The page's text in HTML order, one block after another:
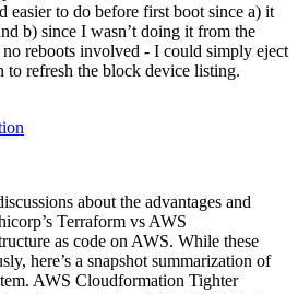
to do before first boot since a) it
b) since I wasn’t doing it from the
reboots involved - I could simply eject
to refresh the block device listing.
about the advantages and
Terraform vs AWS
as code on AWS. While these
here’s a snapshot summarization of
AWS Cloudformation Tighter